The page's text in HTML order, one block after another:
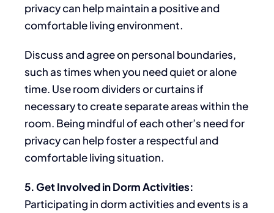
privacy can help maintain a positive and
comfortable living environment.
Discuss and agree on personal boundaries,
such astimeswhen you need quiet or alone
time. Use room dividers or curtains if
necessary to create separate areaswithin the
room. Being mindful of each other’s need for
privacycan help foster a respectful and
comfortable living situation.
5. Get Involved in Dorm Activities:
Participating in dorm activities and events is a